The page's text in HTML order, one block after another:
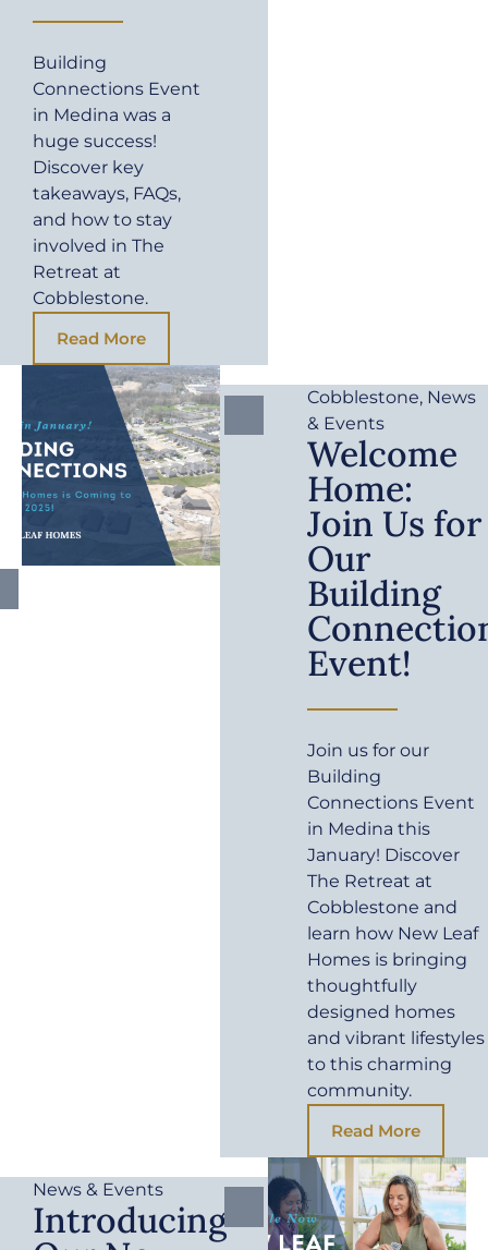
Building
Connections Event
in Medina was a
huge success!
Discover key
takeaways, FAQs,
and how to stay
involved in The
Retreat at
Cobblestone.
Read More
Cobblestone, News
& Events
Welcome
Home:
Join Us for
Our
Building
Event!
Join us for our
Building
Connections Event
in Medina this
January! Discover
The Retreat at
Cobblestone and
learn how New Leaf
Homes is bringing
thoughtfully
designed homes
and vibrant lifestyles
to this charming
community.
Read More
News & Events
Introducing